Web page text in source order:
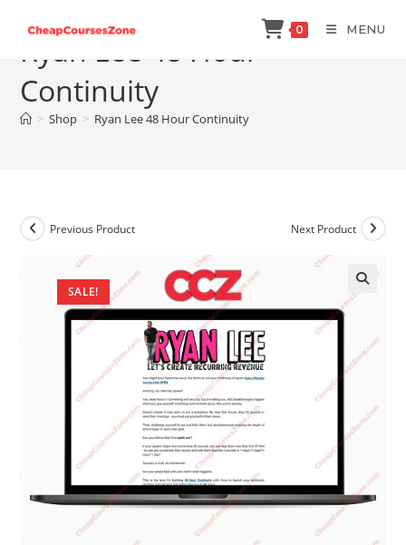
content
0 MENU
Ryan Lee 48 Hour
Continuity
> Shop > Ryan Lee 48 Hour Continuity
SALE!
Previous Product Next Product